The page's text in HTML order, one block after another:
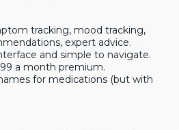
tracking, mood tracking,
expert advice.
and simple to navigate.
a month premium.
for medications (but with